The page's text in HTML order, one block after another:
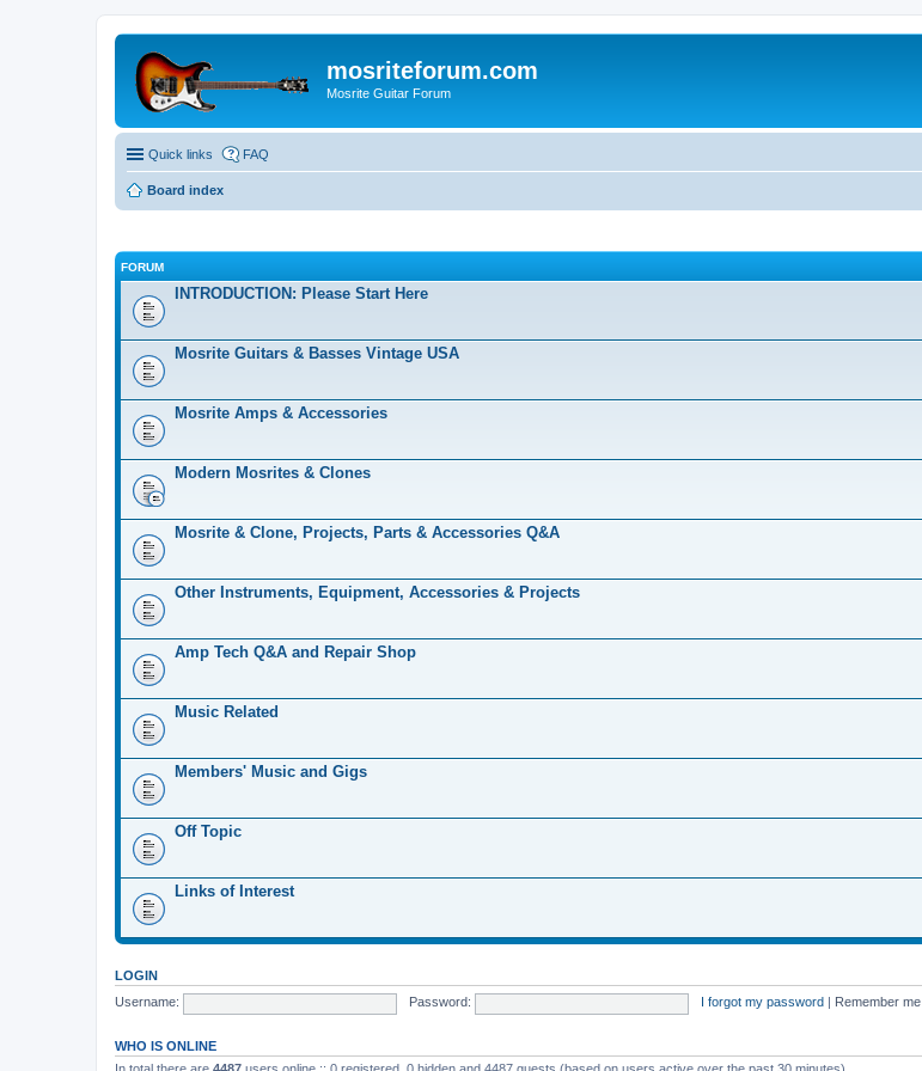
mosriteforum.com
Mosrite Guitar Forum
Quick links FAQ
Board index
FORUM
INTRODUCTION: Please Start Here
Mosrite Guitars & Basses Vintage USA
Mosrite Amps & Accessories
Modern Mosrites & Clones
Mosrite & Clone, Projects, Parts & Accessories Q&A
Other Instruments, Equipment, Accessories & Projects
Amp Tech Q&A and Repair Shop
Music Related
Members' Music and Gigs
Off Topic
Links of Interest
LOGIN
Username:
Password: I forgot my password Remember me
WHO IS ONLINE